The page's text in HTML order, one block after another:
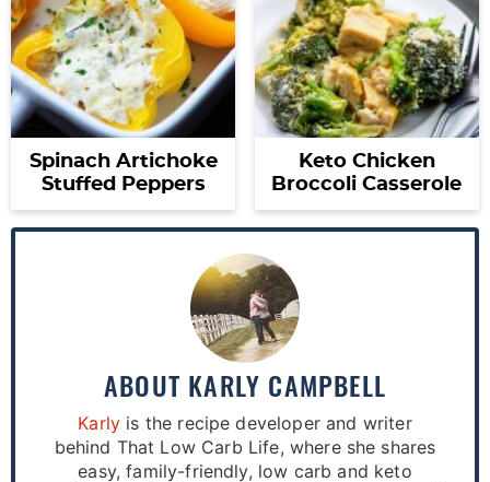
Spinach Artichoke
Stuffed Peppers
Keto Chicken
Broccoli Casserole
ABOUT KARLY CAMPBELL
Karly is the recipe developer and writer
behind That Low Carb Life, where she shares
easy, family-friendly, low carb and keto